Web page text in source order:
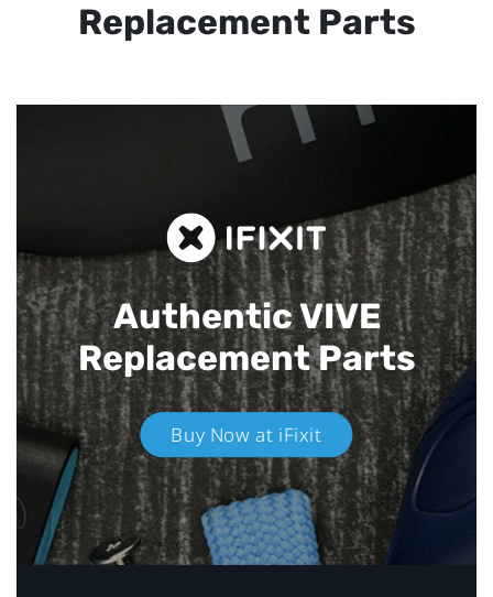
Replacement Parts
Authentic VIVE
Replacement Parts
Buy Now at iFixit